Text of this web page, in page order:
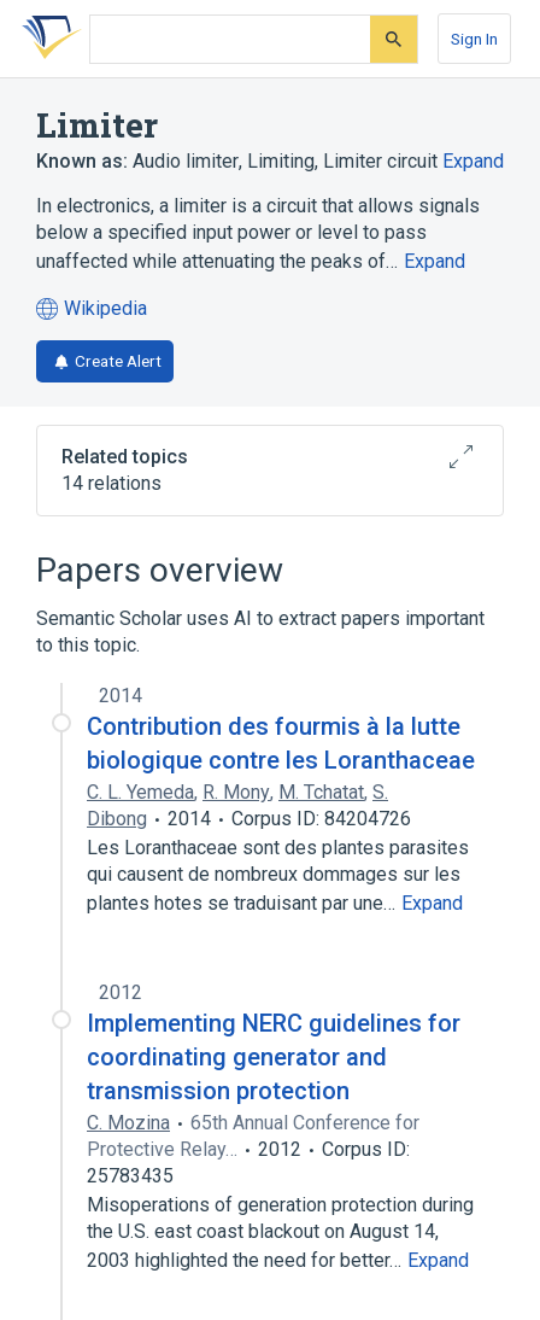
Skip
search
Skip
Skip
account
Sign In
Limiter
Known as: Audio limiter, Limiting, Limiter circuit Expand
In electronics, a limiter is a circuit that allows signals
below a specified input power or level to pass
unaffected while attenuating the peaks of… Expand
Wikipedia
(opens
in
a
tab)
Create Alert
Related topics
14 relations
Bass amplifier
Capture effect
Clipping (signal processing)
Dynamic range
Expand
Papers overview
Semantic Scholar uses AI to extract papers important
to this topic.
2014
Contribution des fourmis à la lutte
biologique contre les Loranthaceae
C. L. Yemeda, R. Mony, M. Tchatat, S.
Dibong
2014
Corpus ID: 84204726
Les Loranthaceae sont des plantes parasites
qui causent de nombreux dommages sur les
plantes hotes se traduisant par une… Expand
2012
Implementing NERC guidelines for
coordinating generator and
transmission protection
C. Mozina
65th Annual Conference for
Protective Relay…
2012
Corpus ID:
25783435
Misoperations of generation protection during
the U.S. east coast blackout on August 14,
2003 highlighted the need for better… Expand